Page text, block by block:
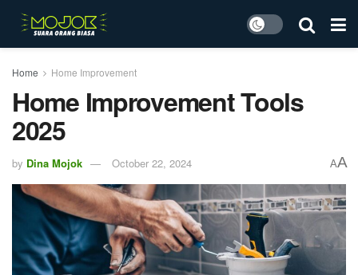
Home Home Improvement
Home Improvement Tools
2025
by Dina Mojok October 22, 2024 AA